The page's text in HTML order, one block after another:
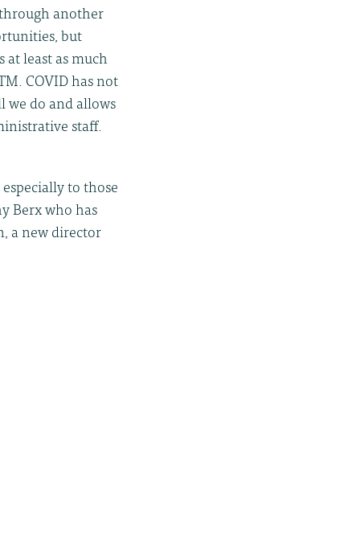
another
but
least as much
COVID has not
we do and allows
staff.
to those
Berx who has
a new director